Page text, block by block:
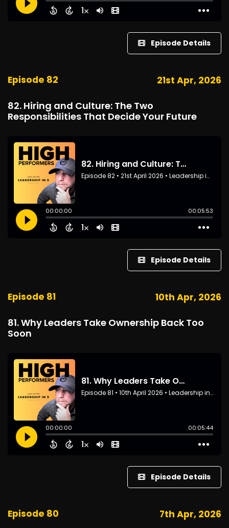
Episode Details
Episode 82 21st Apr, 2026
82. Hiring and Culture: The Two
Responsibilities That Decide Your Future
Episode Details
Episode 81 10th Apr, 2026
81. Why Leaders Take Ownership Back Too
Soon
Episode Details
Episode 80 7th Apr, 2026